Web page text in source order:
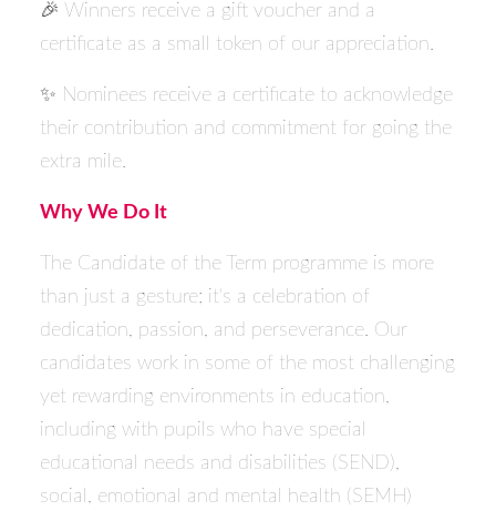
🎉 Winners receive a gift voucher and a
certificate as a small token of our appreciation.
✨ Nominees receive a certificate to acknowledge
their contribution and commitment for going the
extra mile.
Why We Do It
The Candidate of the Term programme is more
than just a gesture; it's a celebration of
dedication, passion, and perseverance. Our
candidates work in some of the most challenging
yet rewarding environments in education,
including with pupils who have special
educational needs and disabilities (SEND),
social, emotional and mental health (SEMH)